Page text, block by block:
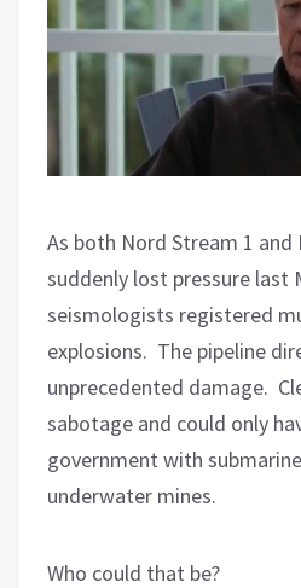
As both Nord Stream 1
suddenly lost pressure last
seismologists registered
explosions. The pipeline
unprecedented damage.
sabotage and could only
government with
underwater mines.
Who could that be?